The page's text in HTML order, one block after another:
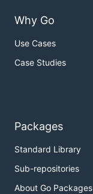
Why Go
Use Cases
Case Studies
Packages
Standard Library
Sub-repositories
About Go Packages